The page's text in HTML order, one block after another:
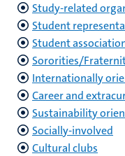
Study-related
Student
Student
Sororities/
Internationally
Career and
Sustainability
Socially-involved
Cultural clubs